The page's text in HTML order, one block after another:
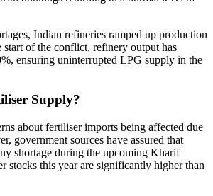
Indian refineries ramped up production
of the conflict, refinery output has
ensuring uninterrupted LPG supply in the
Supply?
about fertiliser imports being affected due
government sources have assured that
shortage during the upcoming Kharif
stocks this year are significantly higher than